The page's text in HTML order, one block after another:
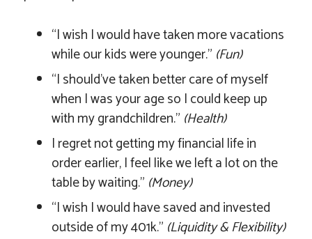
“I wish I would have taken more vacations
while our kids were younger.” (Fun)
“I should’ve taken better care of myself
when I was your age so I could keep up
with my grandchildren.” (Health)
I regret not getting my financial life in
order earlier, I feel like we left a lot on the
table by waiting.” (Money)
“I wish I would have saved and invested
outside of my 401k.” (Liquidity & Flexibility)